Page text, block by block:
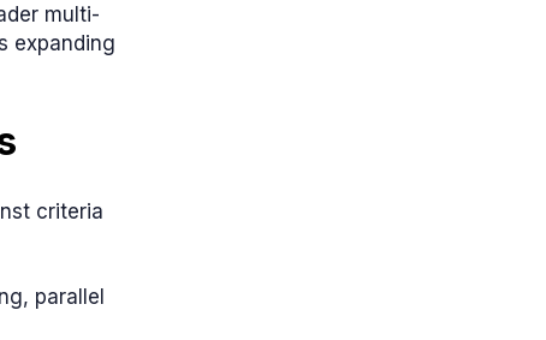
multi-
expanding
criteria
parallel